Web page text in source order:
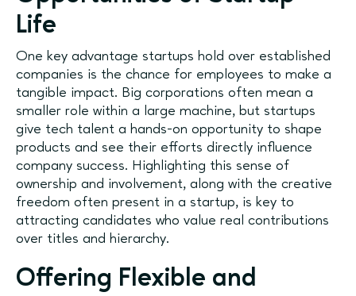
Life
One key advantage startups hold over established
companies is the chance for employees to make a
tangible impact. Big corporations often mean a
smaller role within a large machine, but startups
give tech talent a hands-on opportunity to shape
products and see their efforts directly influence
company success. Highlighting this sense of
ownership and involvement, along with the creative
freedom often present in a startup, is key to
attracting candidates who value real contributions
over titles and hierarchy.
Offering Flexible and